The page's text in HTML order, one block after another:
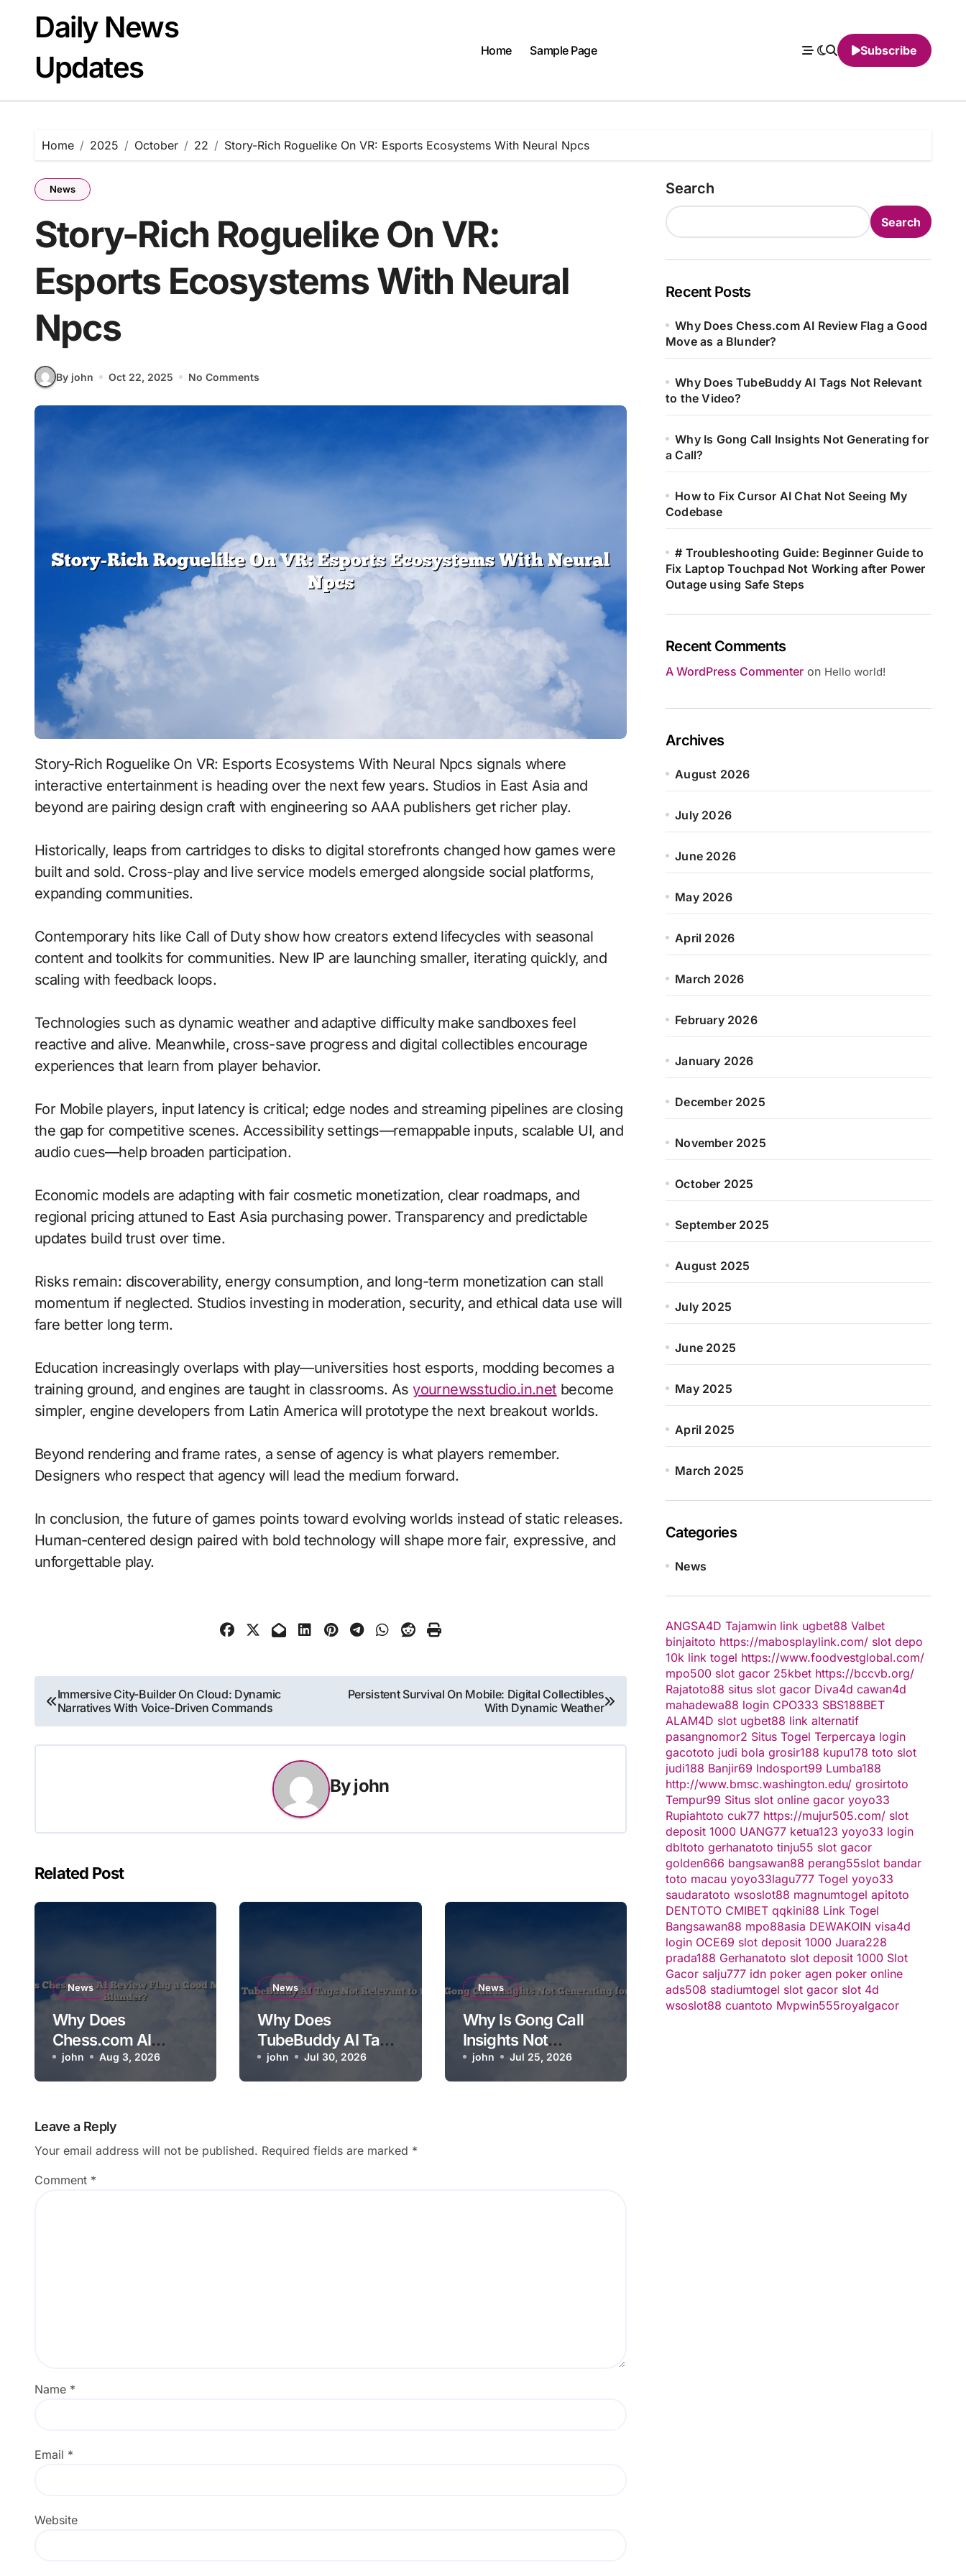
contentDaily News
Updates
Home Sample Page Subscribe
Home 2025 October 22 Story-Rich Roguelike On VR: Esports Ecosystems With Neural Npcs
News
Story-Rich Roguelike On VR:
Esports Ecosystems With Neural
Npcs
By john Oct 22, 2025 No Comments
Story-Rich Roguelike On VR: Esports Ecosystems With Neural Npcs signals where
interactive entertainment is heading over the next few years. Studios in East Asia and
beyond are pairing design craft with engineering so AAA publishers get richer play.
Historically, leaps from cartridges to disks to digital storefronts changed how games were
built and sold. Cross-play and live service models emerged alongside social platforms,
expanding communities.
Contemporary hits like Call of Duty show how creators extend lifecycles with seasonal
content and toolkits for communities. New IP are launching smaller, iterating quickly, and
scaling with feedback loops.
Technologies such as dynamic weather and adaptive difficulty make sandboxes feel
reactive and alive. Meanwhile, cross-save progress and digital collectibles encourage
experiences that learn from player behavior.
For Mobile players, input latency is critical; edge nodes and streaming pipelines are closing
the gap for competitive scenes. Accessibility settings—remappable inputs, scalable UI, and
audio cues—help broaden participation.
Economic models are adapting with fair cosmetic monetization, clear roadmaps, and
regional pricing attuned to East Asia purchasing power. Transparency and predictable
updates build trust over time.
Risks remain: discoverability, energy consumption, and long-term monetization can stall
momentum if neglected. Studios investing in moderation, security, and ethical data use will
fare better long term.
Education increasingly overlaps with play—universities host esports, modding becomes a
training ground, and engines are taught in classrooms. Asyournewsstudio.in.net become
simpler, engine developers from Latin America will prototype the next breakout worlds.
Beyond rendering and frame rates, a sense of agency is what players remember.
Designers who respect that agency will lead the medium forward.
In conclusion, the future of games points toward evolving worlds instead of static releases.
Human-centered design paired with bold technology will shape more fair, expressive, and
unforgettable play.
Post
navigation
Immersive City-Builder On Cloud: Dynamic
Narratives With Voice-Driven Commands
Persistent Survival On Mobile: Digital Collectibles
With Dynamic Weather
Byjohn
Related Post
News
Why Does
Chess.com AI
Review Flag a Good
Move as a Blunder?
john Aug 3, 2026
News
Why Does
TubeBuddy AI Tags
Not Relevant to the
Video?
john Jul 30, 2026
News
Why Is Gong Call
Insights Not
Generating for a
Call?
john Jul 25, 2026
Leave a Reply
Your email address will not be published. Required fields are marked *
Comment *
Name *
Email *
Website
Search
Search
Recent Posts
Why Does Chess.com AI Review Flag a Good
Move as a Blunder?
Why Does TubeBuddy AI Tags Not Relevant
to the Video?
Why Is Gong Call Insights Not Generating for
a Call?
How to Fix Cursor AI Chat Not Seeing My
Codebase
# Troubleshooting Guide: Beginner Guide to
Fix Laptop Touchpad Not Working after Power
Outage using Safe Steps
Recent Comments
A WordPress Commenter on Hello world!
Archives
August 2026
July 2026
June 2026
May 2026
April 2026
March 2026
February 2026
January 2026
December 2025
November 2025
October 2025
September 2025
August 2025
July 2025
June 2025
May 2025
April 2025
March 2025
Categories
News
ANGSA4D Tajamwin link ugbet88 Valbet
binjaitoto https://mabosplaylink.com/ slot depo
10k link togel https://www.foodvestglobal.com/
mpo500 slot gacor 25kbet https://bccvb.org/
Rajatoto88 situs slot gacor Diva4d cawan4d
mahadewa88 login CPO333 SBS188BET
ALAM4D slot ugbet88 link alternatif
pasangnomor2 Situs Togel Terpercaya login
gacototo judi bola grosir188 kupu178 toto slot
judi188 Banjir69 Indosport99 Lumba188
http://www.bmsc.washington.edu/ grosirtoto
Tempur99 Situs slot online gacor yoyo33
Rupiahtoto cuk77 https://mujur505.com/ slot
deposit 1000 UANG77 ketua123 yoyo33 login
dbltoto gerhanatoto tinju55 slot gacor
golden666 bangsawan88 perang55slot bandar
toto macau yoyo33lagu777 Togel yoyo33
saudaratoto wsoslot88 magnumtogel apitoto
DENTOTO CMIBET qqkini88 Link Togel
Bangsawan88 mpo88asia DEWAKOIN visa4d
login OCE69 slot deposit 1000 Juara228
prada188 Gerhanatoto slot deposit 1000 Slot
Gacor salju777 idn poker agen poker online
ads508 stadiumtogel slot gacor slot 4d
wsoslot88 cuantoto Mvpwin555royalgacor